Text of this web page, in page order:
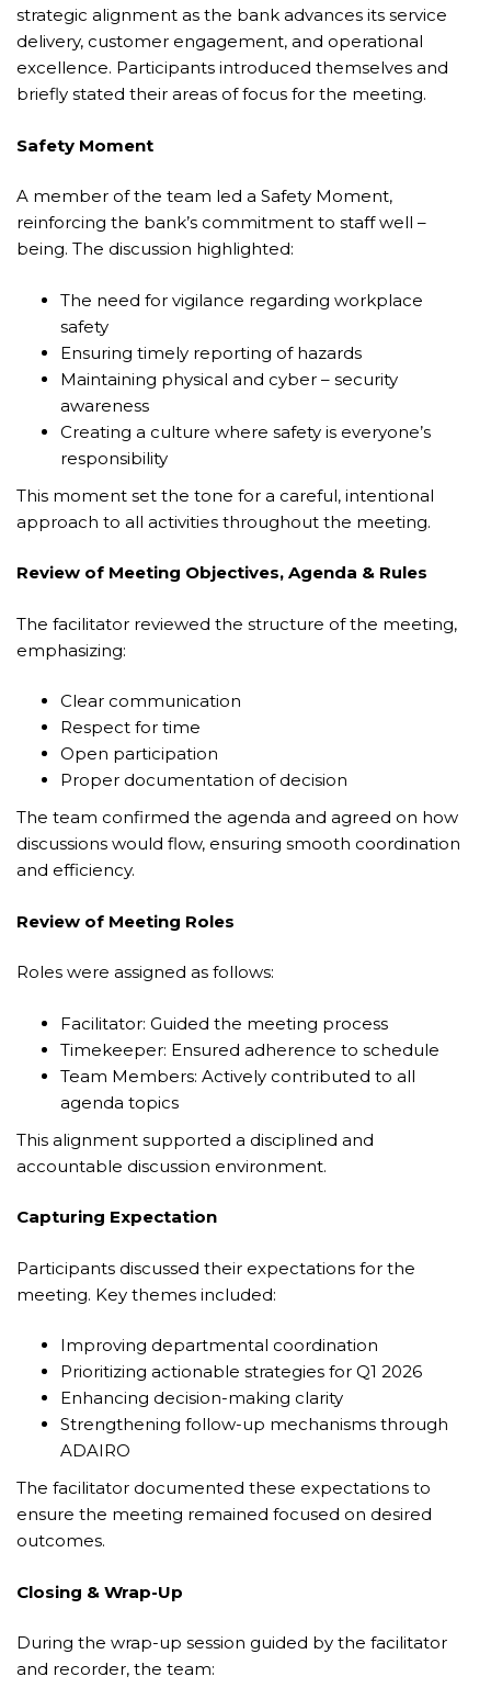
strategic alignment as the bank advances its service
delivery, customer engagement, and operational
excellence. Participants introduced themselves and
briefly stated their areas of focus for the meeting.
Safety Moment
A member of the team led a Safety Moment,
reinforcing the bank’s commitment to staff well –
being. The discussion highlighted:
The need for vigilance regarding workplace
safety
Ensuring timely reporting of hazards
Maintaining physical and cyber – security
awareness
Creating a culture where safety is everyone’s
responsibility
This moment set the tone for a careful, intentional
approach to all activities throughout the meeting.
Review of Meeting Objectives, Agenda & Rules
The facilitator reviewed the structure of the meeting,
emphasizing:
Clear communication
Respect for time
Open participation
Proper documentation of decision
The team confirmed the agenda and agreed on how
discussions would flow, ensuring smooth coordination
and efficiency.
Review of Meeting Roles
Roles were assigned as follows:
Facilitator: Guided the meeting process
Timekeeper: Ensured adherence to schedule
Team Members: Actively contributed to all
agenda topics
This alignment supported a disciplined and
accountable discussion environment.
Capturing Expectation
Participants discussed their expectations for the
meeting. Key themes included:
Improving departmental coordination
Prioritizing actionable strategies for Q1 2026
Enhancing decision-making clarity
Strengthening follow-up mechanisms through
ADAIRO
The facilitator documented these expectations to
ensure the meeting remained focused on desired
outcomes.
Closing & Wrap-Up
During the wrap-up session guided by the facilitator
and recorder, the team: